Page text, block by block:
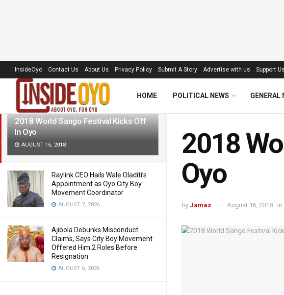
LATEST TRENDING Filter
2018 World Sango Festival Kicks Off
In Oyo
AUGUST 16, 2018
Raylink CEO Hails Wale Oladiti’s
Appointment as Oyo City Boy
Movement Coordinator
AUGUST 7, 2026
Ajibola Debunks Misconduct
Claims, Says City Boy Movement
Offered Him 2 Roles Before
Resignation
AUGUST 6, 2026
InsideOyo Contact Us About Us Privacy Policy Submit A Story Advertise with us Support
HOME POLITICAL NEWS GENERAL
2018
Oyo
by Jamaz August 16, 2018 in